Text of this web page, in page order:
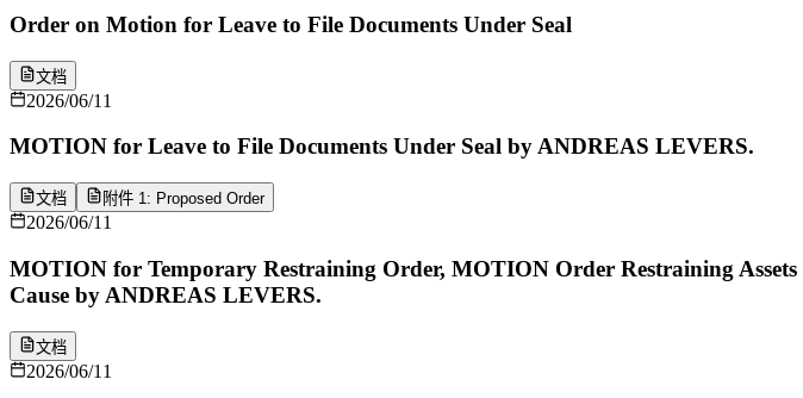
Order on Motion for Leave to File Documents Under Seal
文档
2026/06/11
MOTION for Leave to File Documents Under Seal by ANDREAS LEVERS.
文档 附件 1: Proposed Order
2026/06/11
MOTION for Temporary Restraining Order, MOTION Order Restraining
Cause by ANDREAS LEVERS.
文档
2026/06/11